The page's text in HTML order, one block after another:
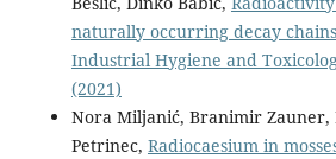
naturally occurring decay chains
Industrial Hygiene and
(2021)
Nora Miljanić, Branimir Zauner,
Petrinec, Radiocaesium in